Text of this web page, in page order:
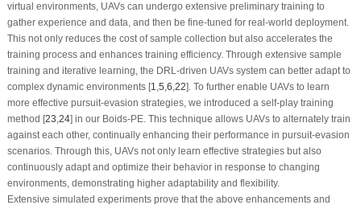
virtual environments, UAVs can undergo extensive preliminary training to
gather experience and data, and then be fine-tuned for real-world deployment.
This not only reduces the cost of sample collection but also accelerates the
training process and enhances training efficiency. Through extensive sample
training and iterative learning, the DRL-driven UAVs system can better adapt to
complex dynamic environments [1,5,6,22]. To further enable UAVs to learn
more effective pursuit-evasion strategies, we introduced a self-play training
method [23,24] in our Boids-PE. This technique allows UAVs to alternately train
against each other, continually enhancing their performance in pursuit-evasion
scenarios. Through this, UAVs not only learn effective strategies but also
continuously adapt and optimize their behavior in response to changing
environments, demonstrating higher adaptability and flexibility.
Extensive simulated experiments prove that the above enhancements and